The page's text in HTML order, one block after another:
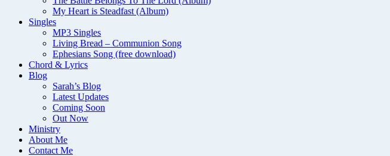
My Heart is Steadfast (Album)
Singles
MP3 Singles
Living Bread – Communion Song
Ephesians Song (free download)
Chord & Lyrics
Blog
Sarah’s Blog
Latest Updates
Coming Soon
Out Now
Ministry
About Me
Contact Me